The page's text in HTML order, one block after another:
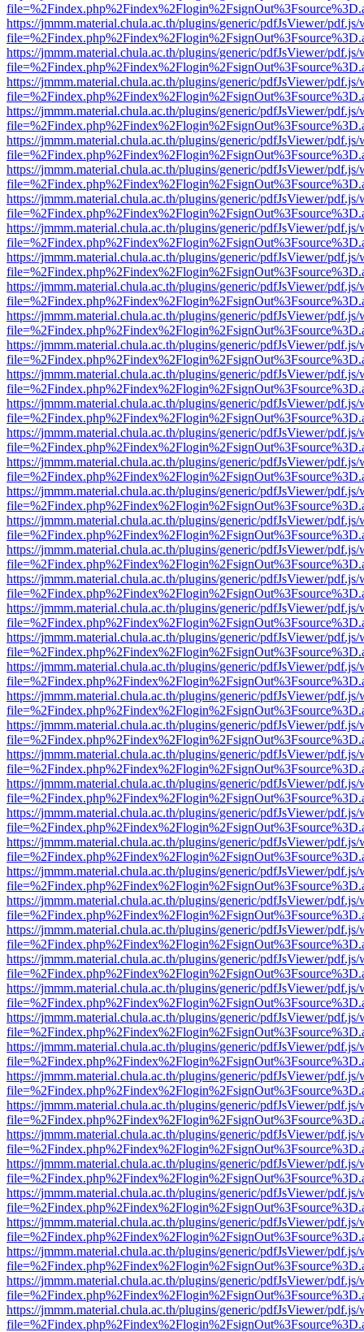
https://jmmm.material.chula.ac.th/plugins/generic/pdfJsViewer/
https://jmmm.material.chula.ac.th/plugins/generic/pdfJsViewer/
https://jmmm.material.chula.ac.th/plugins/generic/pdfJsViewer/
https://jmmm.material.chula.ac.th/plugins/generic/pdfJsViewer/
https://jmmm.material.chula.ac.th/plugins/generic/pdfJsViewer/
https://jmmm.material.chula.ac.th/plugins/generic/pdfJsViewer/
https://jmmm.material.chula.ac.th/plugins/generic/pdfJsViewer/
https://jmmm.material.chula.ac.th/plugins/generic/pdfJsViewer/
https://jmmm.material.chula.ac.th/plugins/generic/pdfJsViewer/
https://jmmm.material.chula.ac.th/plugins/generic/pdfJsViewer/
https://jmmm.material.chula.ac.th/plugins/generic/pdfJsViewer/
https://jmmm.material.chula.ac.th/plugins/generic/pdfJsViewer/
https://jmmm.material.chula.ac.th/plugins/generic/pdfJsViewer/
https://jmmm.material.chula.ac.th/plugins/generic/pdfJsViewer/
https://jmmm.material.chula.ac.th/plugins/generic/pdfJsViewer/
https://jmmm.material.chula.ac.th/plugins/generic/pdfJsViewer/
https://jmmm.material.chula.ac.th/plugins/generic/pdfJsViewer/
https://jmmm.material.chula.ac.th/plugins/generic/pdfJsViewer/
https://jmmm.material.chula.ac.th/plugins/generic/pdfJsViewer/
https://jmmm.material.chula.ac.th/plugins/generic/pdfJsViewer/
https://jmmm.material.chula.ac.th/plugins/generic/pdfJsViewer/
https://jmmm.material.chula.ac.th/plugins/generic/pdfJsViewer/
https://jmmm.material.chula.ac.th/plugins/generic/pdfJsViewer/
https://jmmm.material.chula.ac.th/plugins/generic/pdfJsViewer/
https://jmmm.material.chula.ac.th/plugins/generic/pdfJsViewer/
https://jmmm.material.chula.ac.th/plugins/generic/pdfJsViewer/
https://jmmm.material.chula.ac.th/plugins/generic/pdfJsViewer/
https://jmmm.material.chula.ac.th/plugins/generic/pdfJsViewer/
https://jmmm.material.chula.ac.th/plugins/generic/pdfJsViewer/
https://jmmm.material.chula.ac.th/plugins/generic/pdfJsViewer/
https://jmmm.material.chula.ac.th/plugins/generic/pdfJsViewer/
https://jmmm.material.chula.ac.th/plugins/generic/pdfJsViewer/
https://jmmm.material.chula.ac.th/plugins/generic/pdfJsViewer/
https://jmmm.material.chula.ac.th/plugins/generic/pdfJsViewer/
https://jmmm.material.chula.ac.th/plugins/generic/pdfJsViewer/
https://jmmm.material.chula.ac.th/plugins/generic/pdfJsViewer/
https://jmmm.material.chula.ac.th/plugins/generic/pdfJsViewer/
https://jmmm.material.chula.ac.th/plugins/generic/pdfJsViewer/
https://jmmm.material.chula.ac.th/plugins/generic/pdfJsViewer/
https://jmmm.material.chula.ac.th/plugins/generic/pdfJsViewer/
https://jmmm.material.chula.ac.th/plugins/generic/pdfJsViewer/
https://jmmm.material.chula.ac.th/plugins/generic/pdfJsViewer/
https://jmmm.material.chula.ac.th/plugins/generic/pdfJsViewer/
https://jmmm.material.chula.ac.th/plugins/generic/pdfJsViewer/
https://jmmm.material.chula.ac.th/plugins/generic/pdfJsViewer/